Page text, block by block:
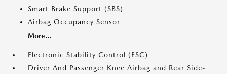
Smart Brake Support (SBS)
Airbag Occupancy Sensor
More...
Electronic Stability Control (ESC)
Driver And Passenger Knee Airbag and Rear Side-